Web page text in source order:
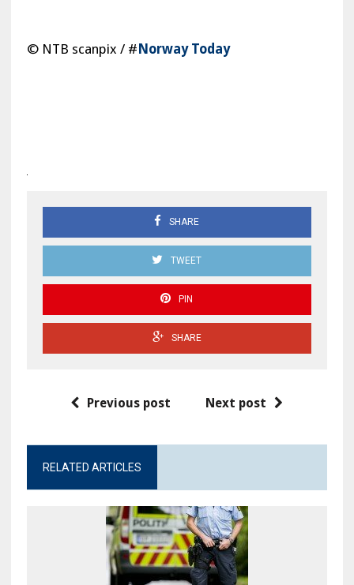
© NTB scanpix / # Norway Today
SHARE
TWEET
PIN
SHARE
Previous post Next post
RELATED ARTICLES